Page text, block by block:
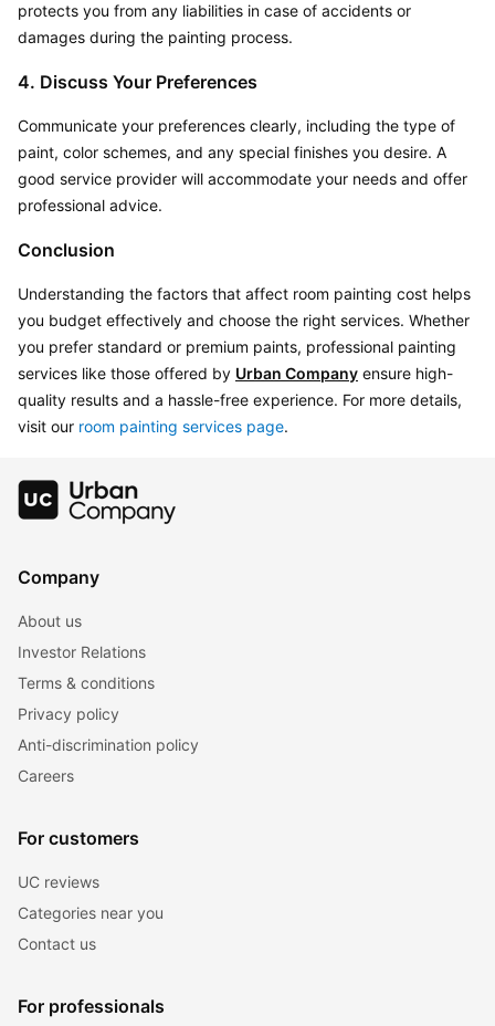
protects you from any liabilities in case of accidents or
damages during the painting process.
4. Discuss Your Preferences
Communicate your preferences clearly, including the type of
paint, color schemes, and any special finishes you desire. A
good service provider will accommodate your needs and offer
professional advice.
Conclusion
Understanding the factors that affect room painting cost helps
you budget effectively and choose the right services. Whether
you prefer standard or premium paints, professional painting
services like those offered by Urban Company ensure high-
quality results and a hassle-free experience. For more details,
visit our room painting services page.
Company
About us
Investor Relations
Terms & conditions
Privacy policy
Anti-discrimination policy
Careers
For customers
UC reviews
Categories near you
Contact us
For professionals